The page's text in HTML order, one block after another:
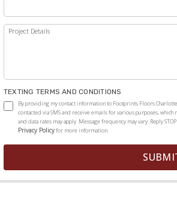
Project Details
TEXTING TERMS AND CONDITIONS
By providing my contact information to Footprints Floors
contacted via SMS and receive emails for various purposes,
and data rates may apply. Message frequency may vary. Reply
Privacy Policyfor more information.